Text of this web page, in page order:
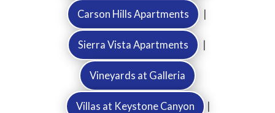
Carson Hills Apartments
Sierra Vista Apartments
Vineyards at Galleria
Villas at Keystone Canyon |